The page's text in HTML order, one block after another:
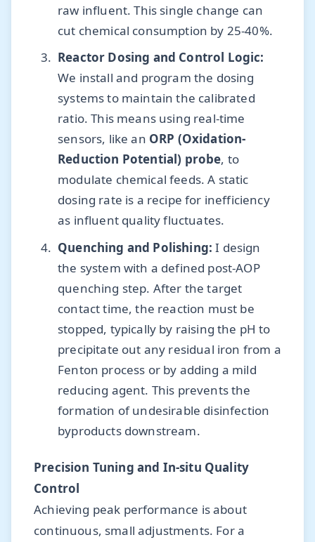
raw influent. This single change can
cut chemical consumption by 25-40%.
Reactor Dosing and Control Logic:
We install and program the dosing
systems to maintain the calibrated
ratio. This means using real-time
sensors, like an ORP (Oxidation-
Reduction Potential) probe, to
modulate chemical feeds. A static
dosing rate is a recipe for inefficiency
as influent quality fluctuates.
Quenching and Polishing: I design
the system with a defined post-AOP
quenching step. After the target
contact time, the reaction must be
stopped, typically by raising the pH to
precipitate out any residual iron from a
Fenton process or by adding a mild
reducing agent. This prevents the
formation of undesirable disinfection
byproducts downstream.
Precision Tuning and In-situ Quality
Control
Achieving peak performance is about
continuous, small adjustments. For a